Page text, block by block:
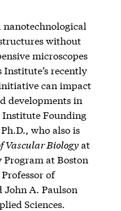
nanotechnological
without
microscopes
recently
can impact
developments in
Institute Founding
who also is
Vascular Biologyat
Program at Boston
of
A. Paulson
Sciences.